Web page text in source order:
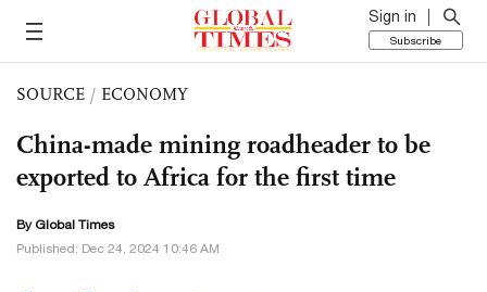
Sign in
Subscribe
SOURCE / ECONOMY
China-made mining roadheader to be
exported to Africa for the first time
By Global Times
Published: Dec 24, 2024 10:46 AM